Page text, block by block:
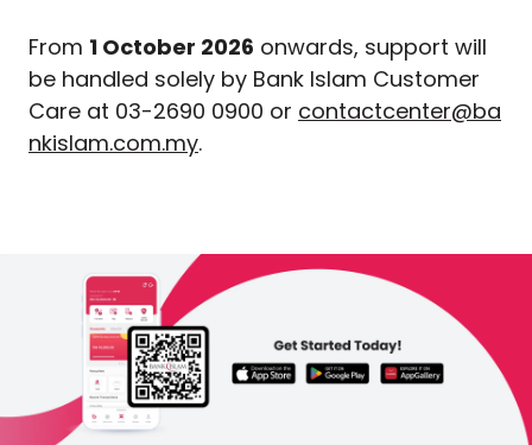
From 1 October 2026 onwards, support will
be handled solely by Bank Islam Customer
Care at 03-2690 0900 or contactcenter@ba
nkislam.com.my.